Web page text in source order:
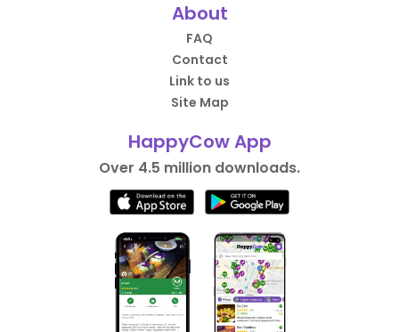
About
FAQ
Contact
Link to us
Site Map
HappyCow App
Over 4.5 million downloads.